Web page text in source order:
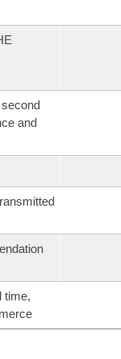
and
time,